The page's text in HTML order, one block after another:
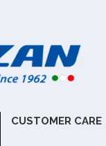
CUSTOMER CARE